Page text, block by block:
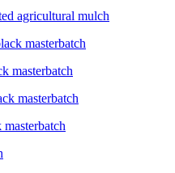
agricultural mulch
masterbatch